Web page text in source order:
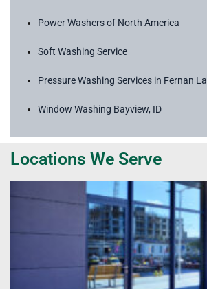
Power Washers of North America
Soft Washing Service
Pressure Washing Services in Fernan
Window Washing Bayview, ID
Locations We Serve